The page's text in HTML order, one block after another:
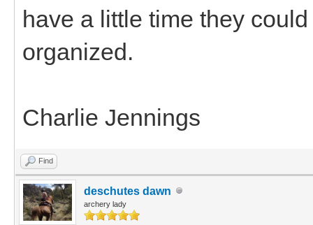
have a little time they
organized.
Charlie Jennings
Find
deschutes dawn
archery lady